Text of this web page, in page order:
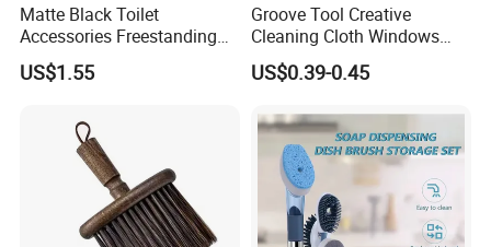
Matte Black Toilet
Accessories Freestanding
304 Stainless Steel Toilet
Cleaning Brush
US$1.55
Groove Tool Creative
Cleaning Cloth Windows
Slot Cleaner Brush
US$0.39-0.45